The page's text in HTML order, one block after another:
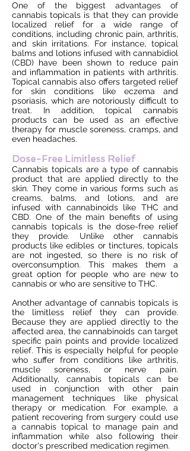
One of the biggest advantages of
cannabis topicals is that they can provide
localized relief for a wide range of
conditions, including chronic pain, arthritis,
and skin irritations. For instance, topical
balms and lotions infused with cannabidiol
(CBD) have been shown to reduce pain
and inflammation in patients with arthritis.
Topical cannabis also offers targeted relief
for skin conditions like eczema and
psoriasis, which are notoriously difficult to
treat. In addition, topical cannabis
products can be used as an effective
therapy for muscle soreness, cramps, and
even headaches.
Dose-Free Limitless Relief
Cannabis topicals are a type of cannabis
product that are applied directly to the
skin. They come in various forms such as
creams, balms, and lotions, and are
infused with cannabinoids like THC and
CBD. One of the main benefits of using
cannabis topicals is the dose-free relief
they provide. Unlike other cannabis
products like edibles or tinctures, topicals
are not ingested, so there is no risk of
overconsumption. This makes them a
great option for people who are new to
cannabis or who are sensitive to THC.
Another advantage of cannabis topicals is
the limitless relief they can provide.
Because they are applied directly to the
affected area, the cannabinoids can target
specific pain points and provide localized
relief. This is especially helpful for people
who suffer from conditions like arthritis,
muscle soreness, or nerve pain.
Additionally, cannabis topicals can be
used in conjunction with other pain
management techniques like physical
therapy or medication. For example, a
patient recovering from surgery could use
a cannabis topical to manage pain and
inflammation while also following their
doctor's prescribed medication regimen.